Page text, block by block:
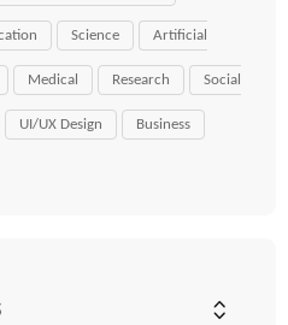
Science Artificial
Medical Research Social
UI/UX Design Business